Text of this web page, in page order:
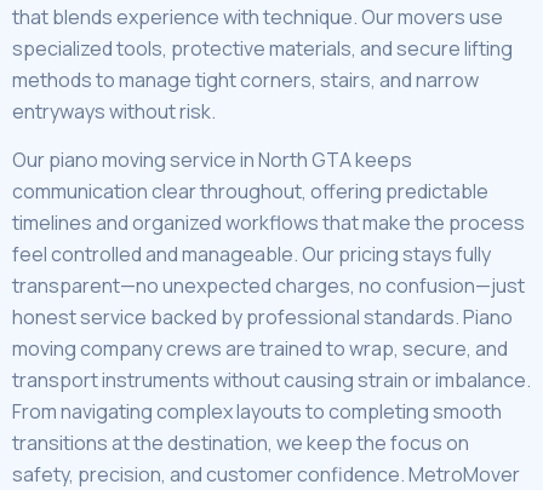
that blends experience with technique. Our movers use
specialized tools, protective materials, and secure lifting
methods to manage tight corners, stairs, and narrow
entryways without risk.
Our piano moving service in North GTA keeps
communication clear throughout, offering predictable
timelines and organized workflows that make the process
feel controlled and manageable. Our pricing stays fully
transparent—no unexpected charges, no confusion—just
honest service backed by professional standards. Piano
moving company crews are trained to wrap, secure, and
transport instruments without causing strain or imbalance.
From navigating complex layouts to completing smooth
transitions at the destination, we keep the focus on
safety, precision, and customer confidence. MetroMover